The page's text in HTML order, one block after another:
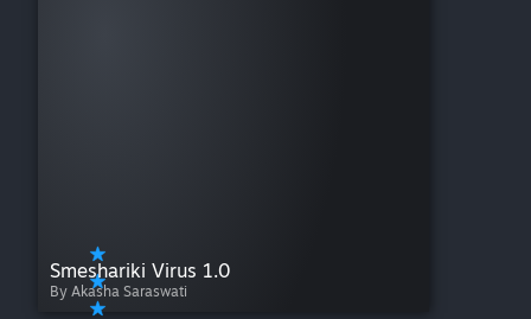
Smeshariki Virus 1.0
By Akasha Saraswati